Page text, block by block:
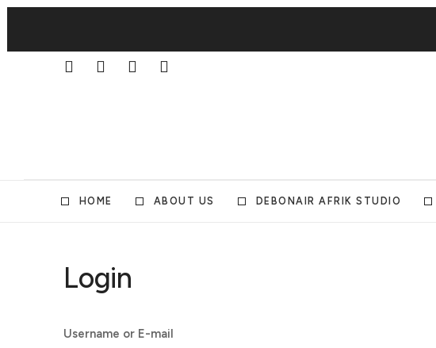
HOME ABOUT US DEBONAIR AFRIK STUDIO
Login
Username or E-mail